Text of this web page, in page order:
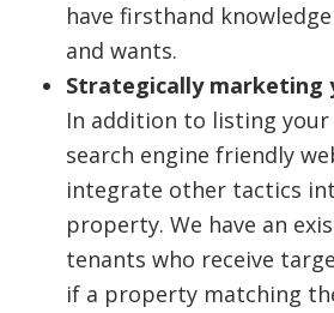
have firsthand
and wants.
Strategically marketing
In addition to listing
search engine friendly
integrate other tactics
property. We have an
tenants who receive
if a property matching